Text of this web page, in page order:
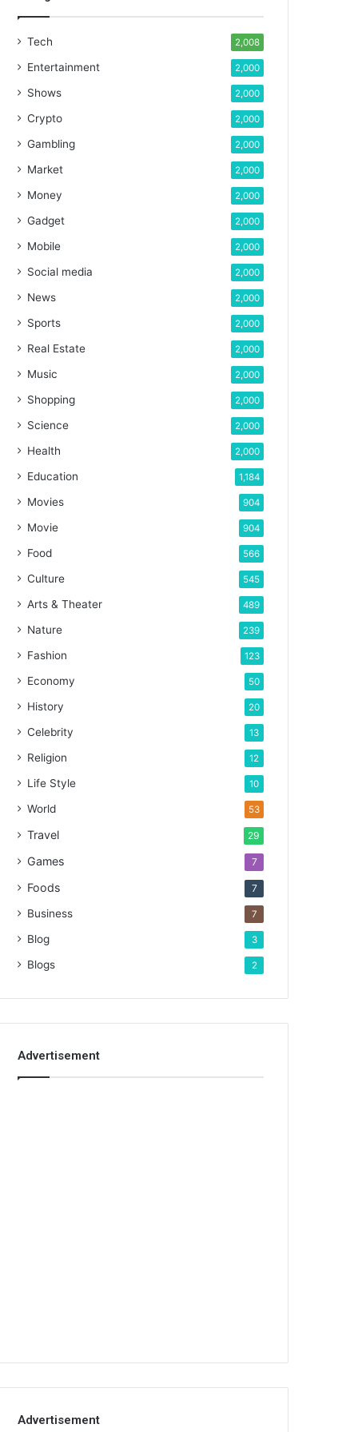
Tech 2,008
Entertainment 2,000
Shows 2,000
Crypto 2,000
Gambling 2,000
Market 2,000
Money 2,000
Gadget 2,000
Mobile 2,000
Social media 2,000
News 2,000
Sports 2,000
Real Estate 2,000
Music 2,000
Shopping 2,000
Science 2,000
Health 2,000
Education 1,184
Movies 904
Movie 904
Food 566
Culture 545
Arts & Theater 489
Nature 239
Fashion 123
Economy 50
History 20
Celebrity 13
Religion 12
Life Style 10
World 53
Travel 29
Games 7
Foods 7
Business 7
Blog 3
Blogs 2
Advertisement
Advertisement